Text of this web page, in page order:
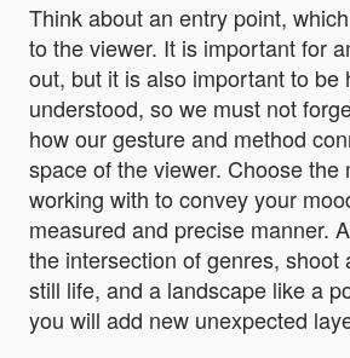
Think about an entry point,
to the viewer. It is important for
out, but it is also important to be
understood, so we must not
how our gesture and method
space of the viewer. Choose the
working with to convey your
measured and precise manner.
the intersection of genres, shoot
still life, and a landscape like a
you will add new unexpected